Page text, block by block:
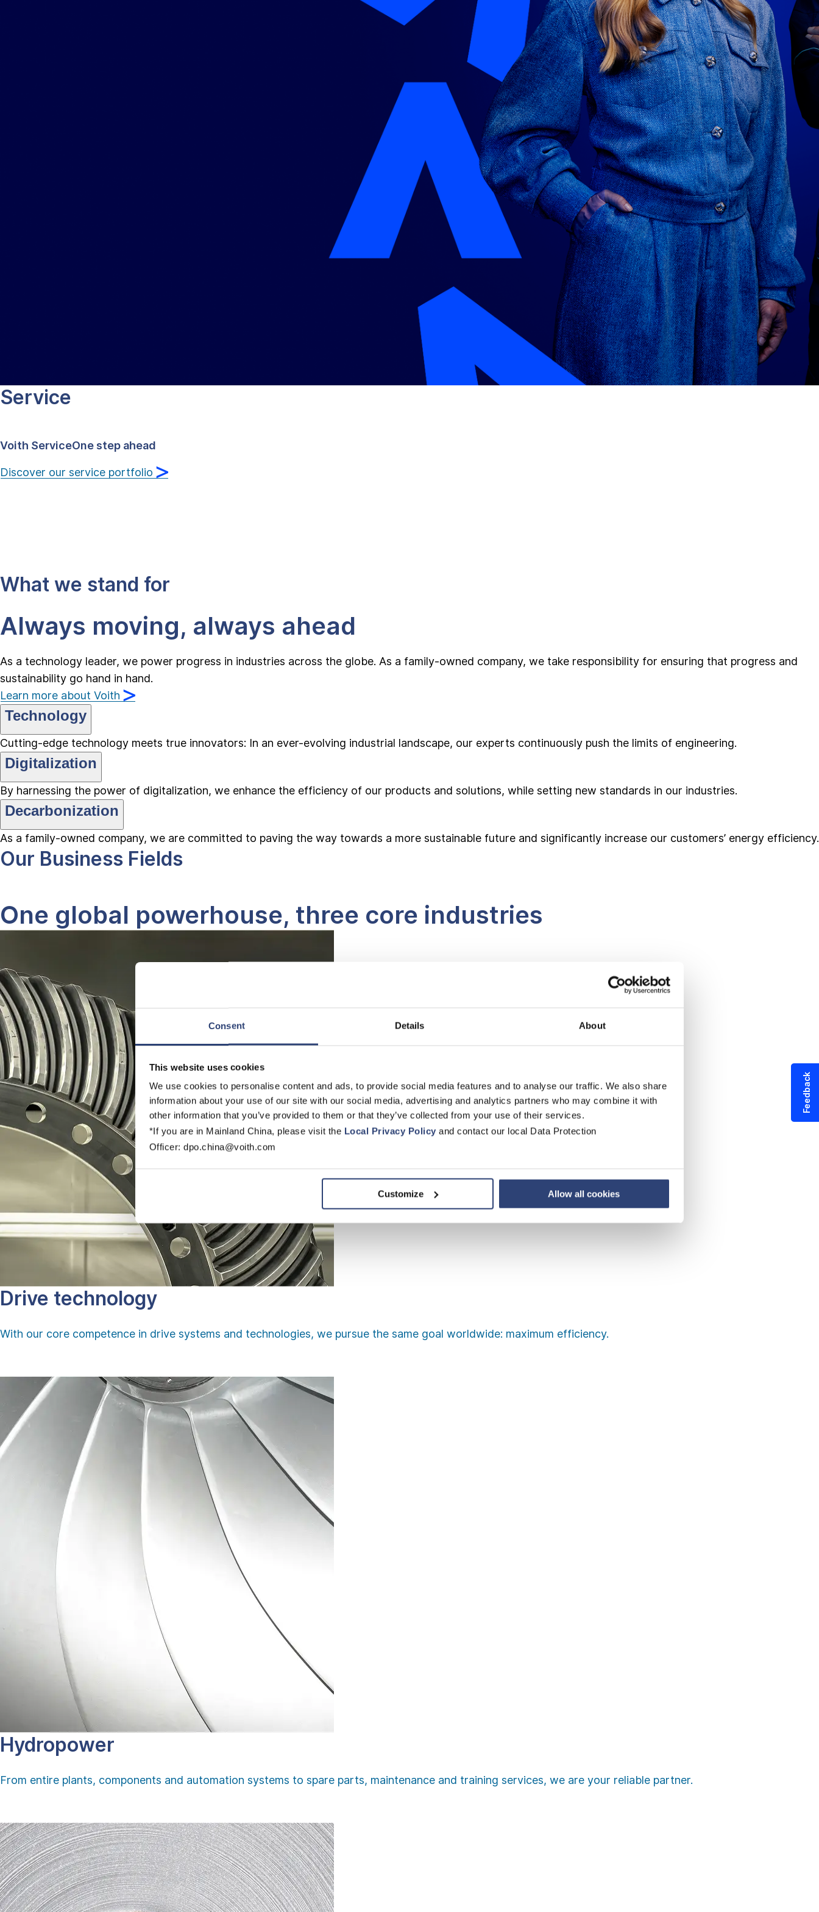
Consent Details About
This website uses cookies
We use cookies to personalise content and ads, to provide social media features and to analyse our traffic. We also share
information about your use of our site with our social media, advertising and analytics partners who may combine it with
other information that you’ve provided to them or that they’ve collected from your use of their services.
*If you are in Mainland China, please visit the Local Privacy Policy and contact our local Data Protection
Officer: dpo.china@voith.com
Customize Allow all cookies
Technology that sets the world
What we stand for
Always moving, always ahead
As a technology leader, we power progress in industries across the globe. As a family-owned company, we take responsibility for ensuring that progress and
sustainability go hand in hand.
Learn more about Voith
Technology
Cutting-edge technology meets true innovators: In an ever-evolving industrial landscape, our experts continuously push the limits of engineering.
Digitalization
By harnessing the power of digitalization, we enhance the efficiency of our products and solutions, while setting new standards in our industries.
Decarbonization
As a family-owned company, we are committed to paving the way towards a more sustainable future and significantly increase our customers’ energy efficiency.
Our Business Fields
One global powerhouse, three core industries
Drive technology
With our core competence in drive systems and technologies, we pursue the same goal worldwide: maximum efficiency.
Hydropower
From entire plants, components and automation systems to spare parts, maintenance and training services, we are your reliable partner.
Feedback